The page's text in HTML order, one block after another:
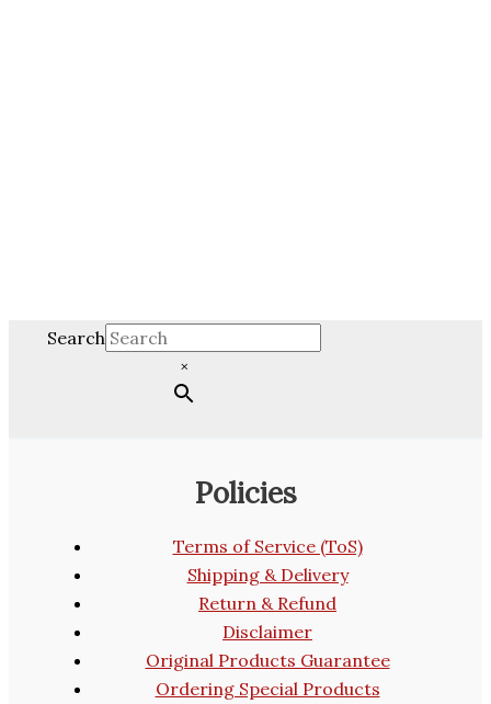
Search
×
Policies
Terms of Service (ToS)
Shipping & Delivery
Return & Refund
Disclaimer
Original Products Guarantee
Ordering Special Products